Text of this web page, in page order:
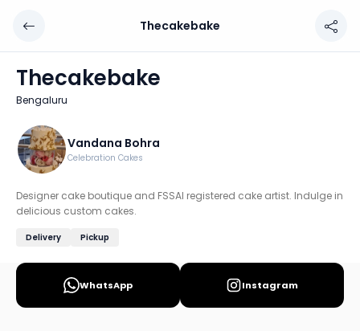
Thecakebake
Location: Bengaluru
Designer cake boutique and FSSAI registered cake
Discover more home chefs on HomeSe
Order from
Thecakebake
Thecakebake
Bengaluru
Vandana Bohra
Celebration Cakes
Designer cake boutique and FSSAI registered cake artist. Indulge in
delicious custom cakes.
Delivery Pickup
WhatsApp Instagram